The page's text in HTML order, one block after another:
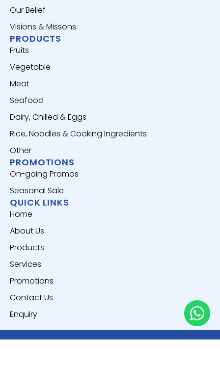
Our Belief
Visions & Missons
PRODUCTS
Fruits
Vegetable
Meat
Seafood
Dairy, Chilled & Eggs
Rice, Noodles & Cooking Ingredients
Other
PROMOTIONS
On-going Promos
Seasonal Sale
QUICK LINKS
Home
About Us
Products
Services
Promotions
Contact Us
Enquiry